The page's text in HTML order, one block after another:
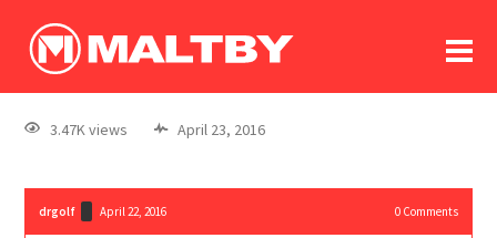
log In
register
3.47K views April 23, 2016
drgolf April 22, 2016 0Comments